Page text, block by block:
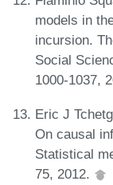
models in
incursion.
Social
1000-1037,
Eric J
On causal
Statistical
75, 2012.